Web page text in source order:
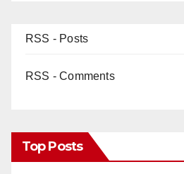
RSS - Posts
RSS - Comments
Top Posts